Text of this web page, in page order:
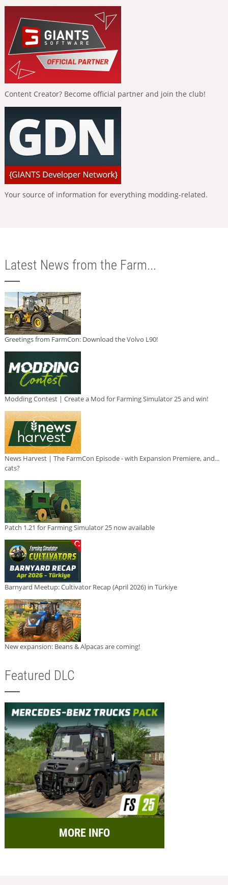
Content Creator? Become official partner and join the club!
Your source of information for everything modding-related.
Latest News from the Farm...
Greetings from FarmCon: Download the Volvo L90!
Modding Contest | Create a Mod for Farming Simulator 25 and win!
News Harvest | The FarmCon Episode - with Expansion Premiere, and...
cats?
Patch 1.21 for Farming Simulator 25 now available
Barnyard Meetup: Cultivator Recap (April 2026) in Türkiye
New expansion: Beans & Alpacas are coming!
Featured DLC
MORE INFO